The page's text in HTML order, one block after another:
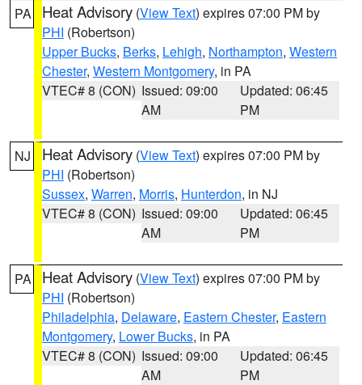
PA Heat Advisory (View Text) expires 07:00 PM by
PHI (Robertson)
Upper Bucks, Berks, Lehigh, Northampton, Western
Chester, Western Montgomery, in PA
VTEC# 8 (CON) Issued: 09:00
AM
Updated: 06:45
PM
NJ Heat Advisory (View Text) expires 07:00 PM by
PHI (Robertson)
Sussex, Warren, Morris, Hunterdon, in NJ
VTEC# 8 (CON) Issued: 09:00
AM
Updated: 06:45
PM
PA Heat Advisory (View Text) expires 07:00 PM by
PHI (Robertson)
Philadelphia, Delaware, Eastern Chester, Eastern
Montgomery, Lower Bucks, in PA
VTEC# 8 (CON) Issued: 09:00
AM
Updated: 06:45
PM